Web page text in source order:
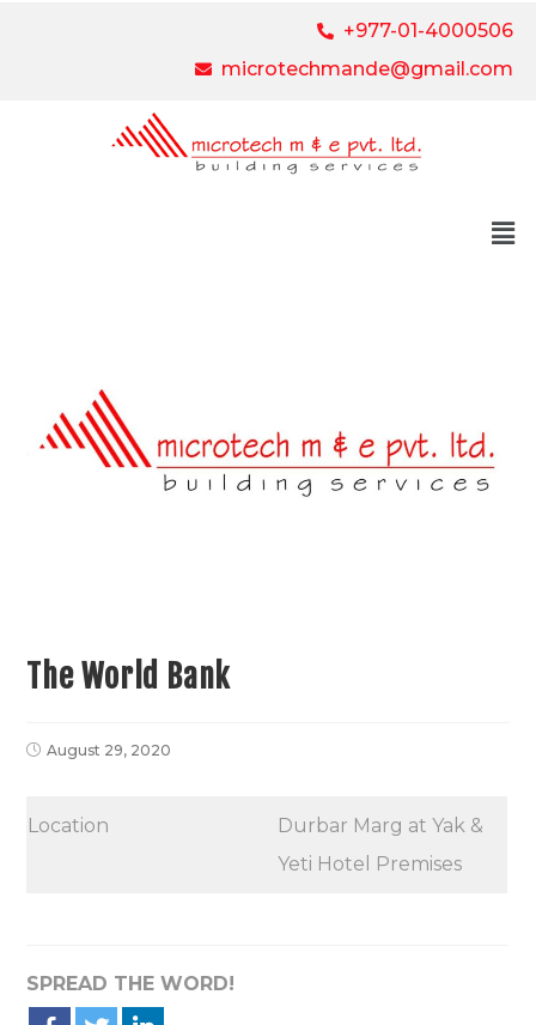
+977-01-4000506
microtechmande@gmail.com
The World Bank
August 29, 2020
Location
Durbar Marg at Yak &
Yeti Hotel Premises
SPREAD THE WORD!